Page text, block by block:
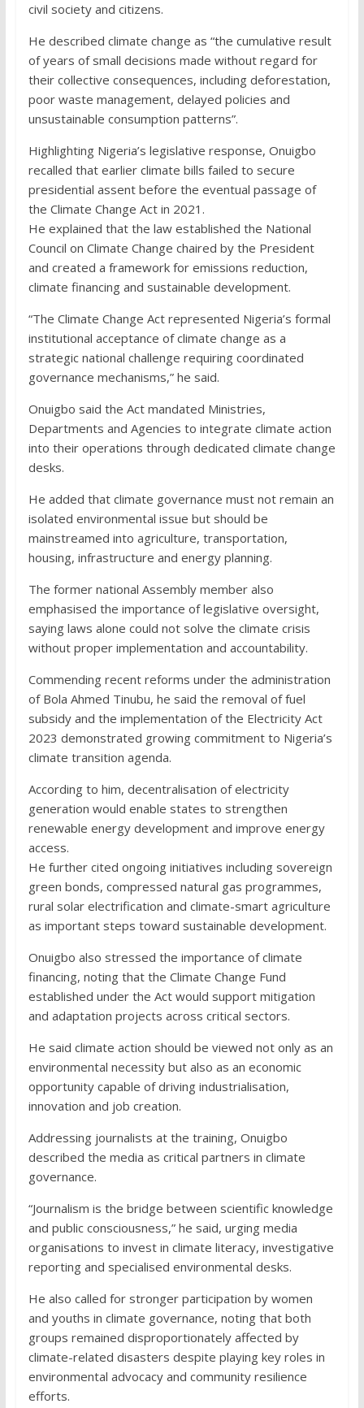
civil society and citizens.
He described climate change as “the cumulative result
of years of small decisions made without regard for
their collective consequences, including deforestation,
poor waste management, delayed policies and
unsustainable consumption patterns”.
Highlighting Nigeria’s legislative response, Onuigbo
recalled that earlier climate bills failed to secure
presidential assent before the eventual passage of
the Climate Change Act in 2021.
He explained that the law established the National
Council on Climate Change chaired by the President
and created a framework for emissions reduction,
climate financing and sustainable development.
“The Climate Change Act represented Nigeria’s formal
institutional acceptance of climate change as a
strategic national challenge requiring coordinated
governance mechanisms,” he said.
Onuigbo said the Act mandated Ministries,
Departments and Agencies to integrate climate action
into their operations through dedicated climate change
desks.
He added that climate governance must not remain an
isolated environmental issue but should be
mainstreamed into agriculture, transportation,
housing, infrastructure and energy planning.
The former national Assembly member also
emphasised the importance of legislative oversight,
saying laws alone could not solve the climate crisis
without proper implementation and accountability.
Commending recent reforms under the administration
of Bola Ahmed Tinubu, he said the removal of fuel
subsidy and the implementation of the Electricity Act
2023 demonstrated growing commitment to Nigeria’s
climate transition agenda.
According to him, decentralisation of electricity
generation would enable states to strengthen
renewable energy development and improve energy
access.
He further cited ongoing initiatives including sovereign
green bonds, compressed natural gas programmes,
rural solar electrification and climate-smart agriculture
as important steps toward sustainable development.
Onuigbo also stressed the importance of climate
financing, noting that the Climate Change Fund
established under the Act would support mitigation
and adaptation projects across critical sectors.
He said climate action should be viewed not only as an
environmental necessity but also as an economic
opportunity capable of driving industrialisation,
innovation and job creation.
Addressing journalists at the training, Onuigbo
described the media as critical partners in climate
governance.
“Journalism is the bridge between scientific knowledge
and public consciousness,” he said, urging media
organisations to invest in climate literacy, investigative
reporting and specialised environmental desks.
He also called for stronger participation by women
and youths in climate governance, noting that both
groups remained disproportionately affected by
climate-related disasters despite playing key roles in
environmental advocacy and community resilience
efforts.